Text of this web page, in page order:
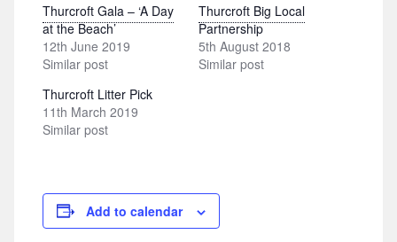
Thurcroft Gala – ‘A Day
at the Beach’
12th June 2019
Similar post
Thurcroft Big Local
Partnership
5th August 2018
Similar post
Thurcroft Litter Pick
11th March 2019
Similar post
Add to calendar